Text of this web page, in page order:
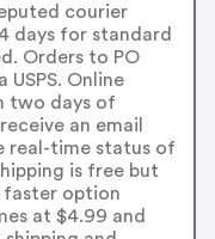
courier
days for standard
Orders to PO
USPS. Online
two days of
an email
real-time status of
is free but
faster option
at $4.99 and